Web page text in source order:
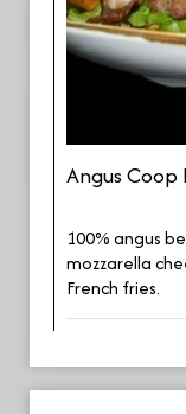
Angus Coop
100% angus
mozzarella
French fries.